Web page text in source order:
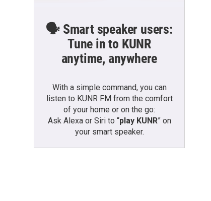
🗣️ Smart speaker users:
Tune in to KUNR
anytime, anywhere
With a simple command, you can
listen to KUNR FM from the comfort
of your home or on the go:
Ask Alexa or Siri to “play KUNR” on
your smart speaker.